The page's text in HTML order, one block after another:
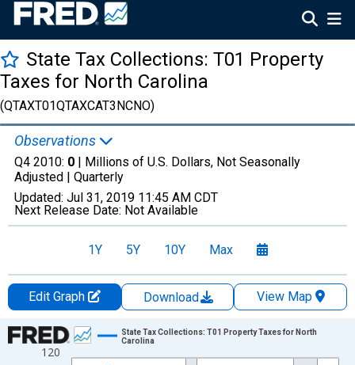
State Tax Collections: T01 Property
Taxes for North Carolina
(QTAXT01QTAXCAT3NCNO)
Observations
Q4 2010: 0 | Millions of U.S. Dollars, Not Seasonally
Adjusted | Quarterly
Updated: Jul 31, 2019 11:45 AM CDT
Next Release Date: Not Available
1Y 5Y 10Y Max
Edit Graph Download
View Map
Chart
Line chart with 68 data points.
120
State Tax Collections: T01 Property Taxes for North
Carolina